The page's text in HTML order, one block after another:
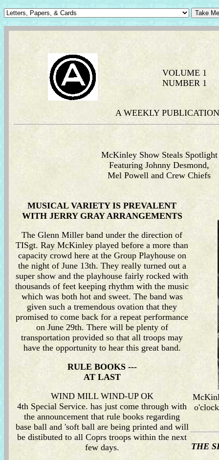
VOLUME 1
NUMBER 1
A WEEKLY
McKinley Show Steals Spotlight
Featuring Johnny Desmond,
Mel Powell and Crew Chiefs
MUSICAL VARIETY IS PREVALENT
WITH JERRY GRAY ARRANGEMENTS
The Glenn Miller band under the direction of
TISgt. Ray McKinley played before a more than
capacity crowd here at the Group Playhouse on
the night of June 13th. They really turned out a
super show and the playhouse fairly rocked with
thousands of feet keeping rhythm with the music
which was both hot and sweet. The band was
given such a tremendous ovation that they
promised to come back for a repeat performance
on June 29th. There will be plenty of
transportation provided so that all troops may
have the opportunity to hear this great band.
RULE BOOKS ---
AT LAST
WIND MILL WIND-UP OK
4th Special Service. has just come through with
the announcement that rule books regarding
base ball and 'soft ball are being printed and will
be distibuted to all Coprs troops within the next
few days.
THE